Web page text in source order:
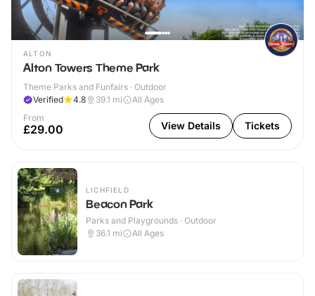
ALTON
Alton Towers Theme Park
Theme Parks and Funfairs · Outdoor
Verified
4.8 39.1 mi
All Ages
From
£29.00 View Details Tickets
LICHFIELD
Beacon Park
Parks and Playgrounds · Outdoor
36.1 mi All Ages